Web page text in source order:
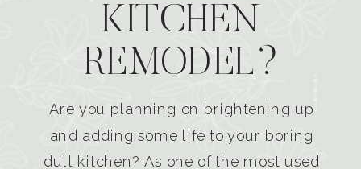
KITCHEN
REMODEL?
Are you planning on brightening up
and adding some life to your boring
dull kitchen? As one of the most used